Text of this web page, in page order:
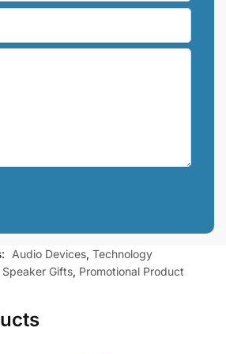
Audio Devices, Technology
Gifts, Promotional Product